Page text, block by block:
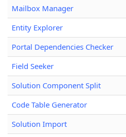
Mailbox Manager
Entity Explorer
Portal Dependencies Checker
Field Seeker
Solution Component Split
Code Table Generator
Solution Import